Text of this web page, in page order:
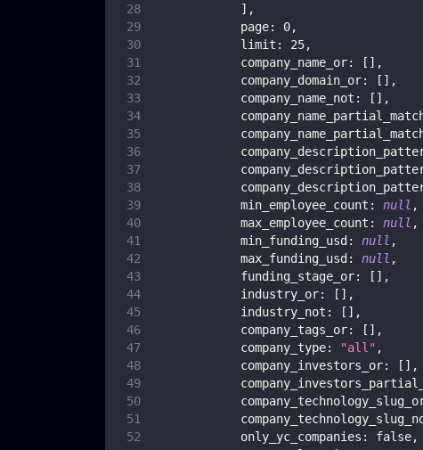
] ,
page: 0,
limit : 25,
company_name_or: [ ] ,
company_domain_or: [ ] ,
company_name_not : [ ] ,
min_employee_count : null ,
max_employee_count : null ,
min_funding_usd : null ,
max_funding_usd : null ,
funding_stage_or: [ ] ,
industry_or: [ ] ,
industry_not : [ ] ,
company_tags_or: [ ] ,
company_type: "all" ,
company_investors_or: [ ] ,
only_yc_companies : false,